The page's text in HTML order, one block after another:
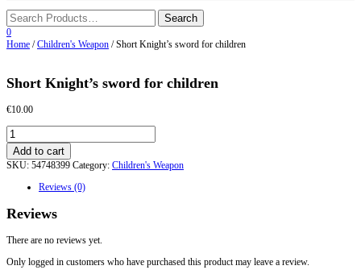
0
Home /Children's Weapon / Short Knight’s sword for children
Short Knight’s sword for children
€10.00
Short
Knight’s
sword
for
quantity
Add to cart
SKU: 54748399 Category: Children's Weapon
Reviews (0)
Reviews
There are no reviews yet.
Only logged in customers who have purchased this product may leave a review.